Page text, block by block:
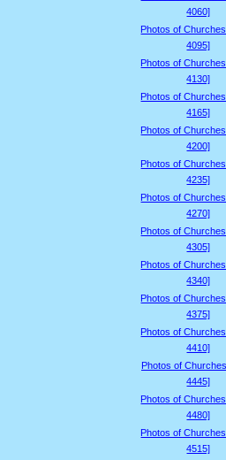
4060]
Photos of
4095]
Photos of
4130]
Photos of
4165]
Photos of
4200]
Photos of
4235]
Photos of
4270]
Photos of
4305]
Photos of
4340]
Photos of
4375]
Photos of
4410]
Photos of
4445]
Photos of
4480]
Photos of
4515]